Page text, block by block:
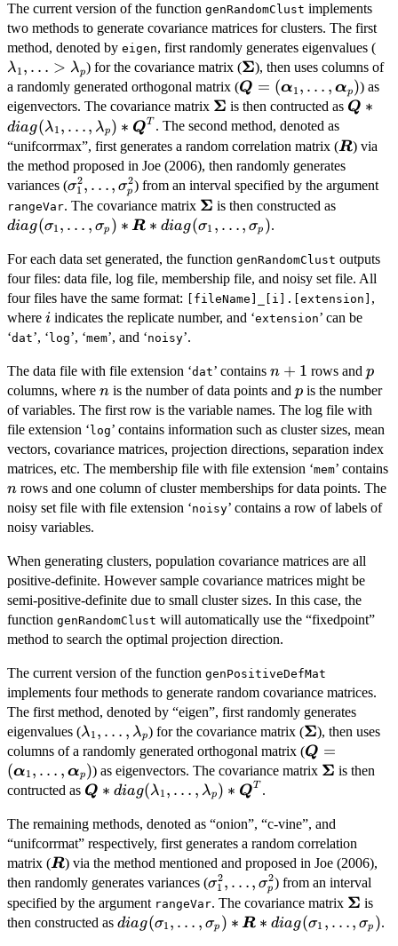
The current version of the function genRandomClust implements
two methods to generate covariance matrices for clusters. The first
method, denoted by eigen, first randomly generates eigenvalues (
λ1 , … > λp) for the covariance matrix (\boldsymbol{\Sigma}
Σ), then uses columns of
a randomly generated orthogonal matrix (\boldsymbol{Q}=
Q = (α1 , … , αp )) as
eigenvectors. The covariance matrix \boldsymbol{\Sigma}
Σ is then contructed as Q ∗
diag(λ1 , …, λp) ∗ QT . The second method, denoted as
“unifcorrmax”, first generates a random correlation matrix (R) via
the method proposed in Joe (2006), then randomly generates
variances (\sigma_1^2,\ldots,
\sigma_p^2
σ1
2, …, σp
2) from an interval specified by the argument
rangeVar. The covariance matrix \boldsymbol{\Sigma}
Σ is then constructed as
diag(σ1 , … , σp ) ∗ R ∗ diag(σ1 , …, σp ).
For each data set generated, the function genRandomClust outputs
four files: data file, log file, membership file, and noisy set file. All
four files have the same format: [fileName]_[i].[extension] ,
where i
i indicates the replicate number, and ‘extension’ can be
‘dat’, ‘log’, ‘mem’, and ‘noisy’.
The data file with file extension ‘dat’ contains n+1
n + 1 rows and p
p
columns, where n
n is the number of data points and p
p is the number
of variables. The first row is the variable names. The log file with
file extension ‘log’ contains information such as cluster sizes, mean
vectors, covariance matrices, projection directions, separation index
matrices, etc. The membership file with file extension ‘mem’ contains
n
n rows and one column of cluster memberships for data points. The
noisy set file with file extension ‘noisy’ contains a row of labels of
noisy variables.
When generating clusters, population covariance matrices are all
positive-definite. However sample covariance matrices might be
semi-positive-definite due to small cluster sizes. In this case, the
function genRandomClust will automatically use the “fixedpoint”
method to search the optimal projection direction.
The current version of the function genPositiveDefMat
implements four methods to generate random covariance matrices.
The first method, denoted by “eigen”, first randomly generates
eigenvalues (\lambda_1,\ldots,\lambda_p
λ1 , … , λp) for the covariance matrix (Σ), then uses
columns of a randomly generated orthogonal matrix (Q =
(α1 , … , αp)) as eigenvectors. The covariance matrix Σ is then
contructed as Q ∗ diag(λ1 , … , λp) ∗ QT .
The remaining methods, denoted as “onion”, “c-vine”, and
“unifcorrmat” respectively, first generates a random correlation
matrix (\boldsymbol{R}
R) via the method mentioned and proposed in Joe (2006),
then randomly generates variances (σ1
2, …, σp
2) from an interval
specified by the argument rangeVar. The covariance matrix Σ is
then constructed as diag(σ1 , … , σp ) ∗ R ∗ diag(σ1 , …, σp ).